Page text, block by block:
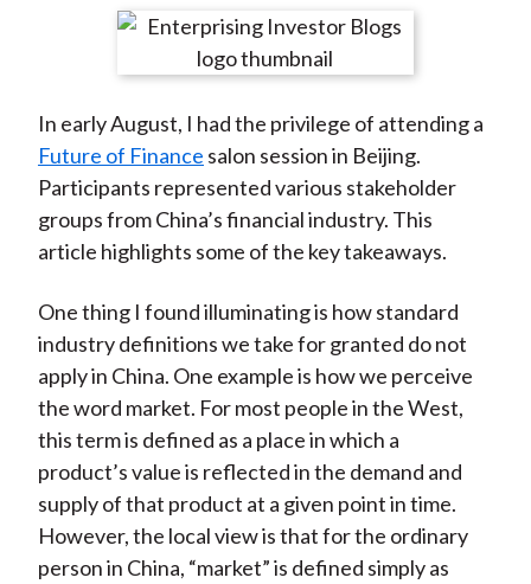
r
n
F
a
c
e
o
o
k
r
e
n
W
e
i
b
r
e
n
T
w
i
t
e
r
(
X
)
r
e
n
L
i
n
k
d
I
n
r
e
y
E
m
a
i
In early August, I had the privilege of attending a
Future of Finance salon session in Beijing.
Participants represented various stakeholder
groups from China’s financial industry. This
article highlights some of the key takeaways.
One thing I found illuminating is how standard
industry definitions we take for granted do not
apply in China. One example is how we perceive
the word market. For most people in the West,
this term is defined as a place in which a
product’s value is reflected in the demand and
supply of that product at a given point in time.
However, the local view is that for the ordinary
person in China, “market” is defined simply as